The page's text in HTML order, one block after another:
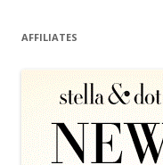
AFFILIATES